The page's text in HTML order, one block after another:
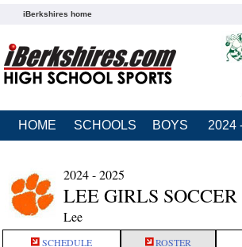
iBerkshires home
HOME SCHOOLS BOYS 2024
2024 - 2025
LEE GIRLS SOCCER
Lee
SCHEDULE ROSTER